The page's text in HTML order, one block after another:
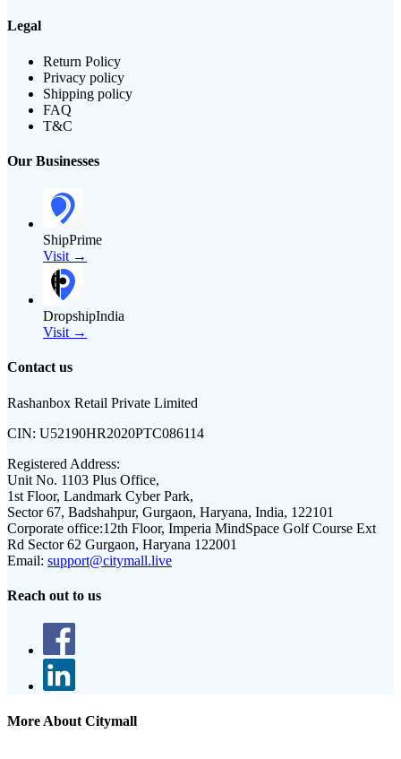
Legal
Return Policy
Privacy policy
Shipping policy
FAQ
T&C
Our Businesses
ShipPrime
Visit →
DropshipIndia
Visit →
Contact us
Rashanbox Retail Private Limited
CIN: U52190HR2020PTC086114
Registered Address:
Unit No. 1103 Plus Office,
1st Floor, Landmark Cyber Park,
Sector 67, Badshahpur, Gurgaon, Haryana, India, 122101
Corporate office:12th Floor, Imperia MindSpace Golf Course Ext
Rd Sector 62 Gurgaon, Haryana 122001
Email: support@citymall.live
Reach out to us
More About Citymall